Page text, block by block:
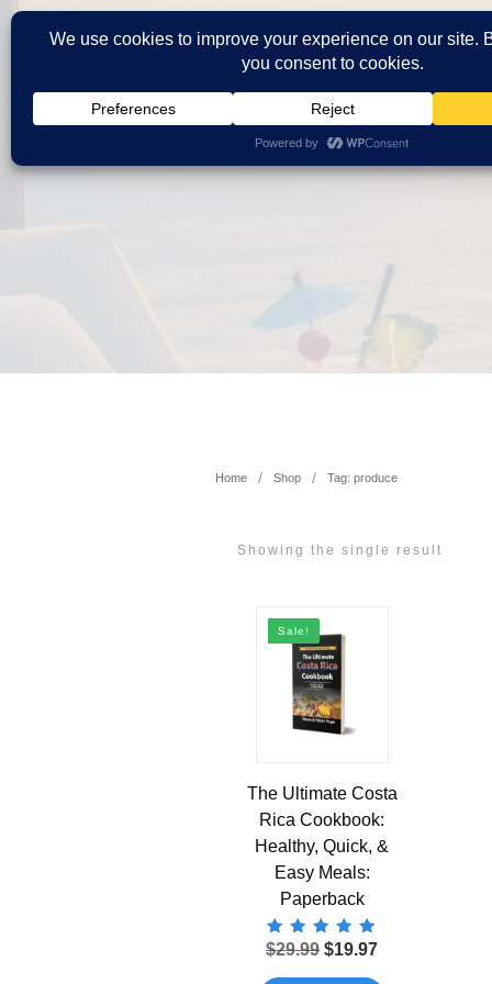
Home / Shop / Tag: produce
Showing the single result
Sale!
The Ultimate Costa
Rica Cookbook:
Healthy, Quick, &
Easy Meals:
Paperback
Rated
5.00
out of 5
$29.99 Original
$19.97Current